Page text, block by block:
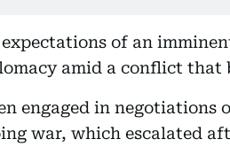
expectations of an
amid a conflict that
engaged in negotiations
war, which escalated